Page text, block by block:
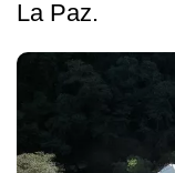
La Paz.